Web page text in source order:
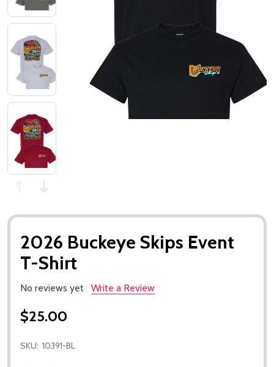
2026 Buckeye Skips Event
T-Shirt
No reviews yet Write a Review
$25.00
SKU: 10391-BL